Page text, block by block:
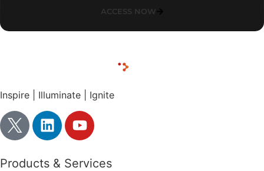
ACCESS NOW
Inspire | Illuminate | Ignite
Products & Services